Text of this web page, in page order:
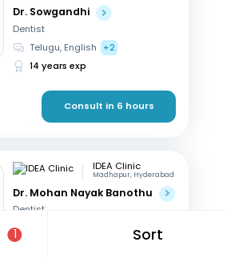
1 Sort
Dr. Sowgandhi
Dentist
Telugu, English
+2
14 years exp
Consult in 6 hours
IDEA Clinic
Madhapur, Hyderabad
Dr. Mohan Nayak Banothu
Dentist